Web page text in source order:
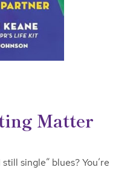
Matter
single” blues? You’re